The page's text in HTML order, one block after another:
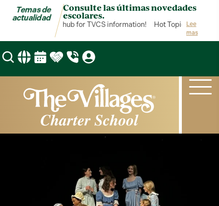
Temas de
actualidad
Consulte las últimas novedades
escolares.
Hot Topics is your hub for TVCS information! Hot Topics is your
Lee
mas